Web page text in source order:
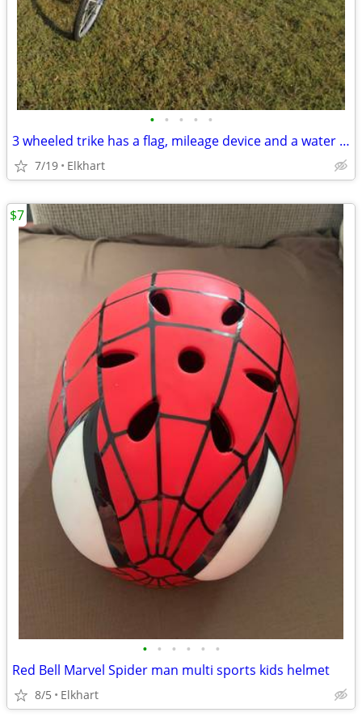
• • • • •
3 wheeled trike has a flag, mileage device and a water bottle. The tires are 24"
7/19 Elkhart
• • • • • •
Red Bell Marvel Spider man multi sports kids helmet
8/5 Elkhart
$7